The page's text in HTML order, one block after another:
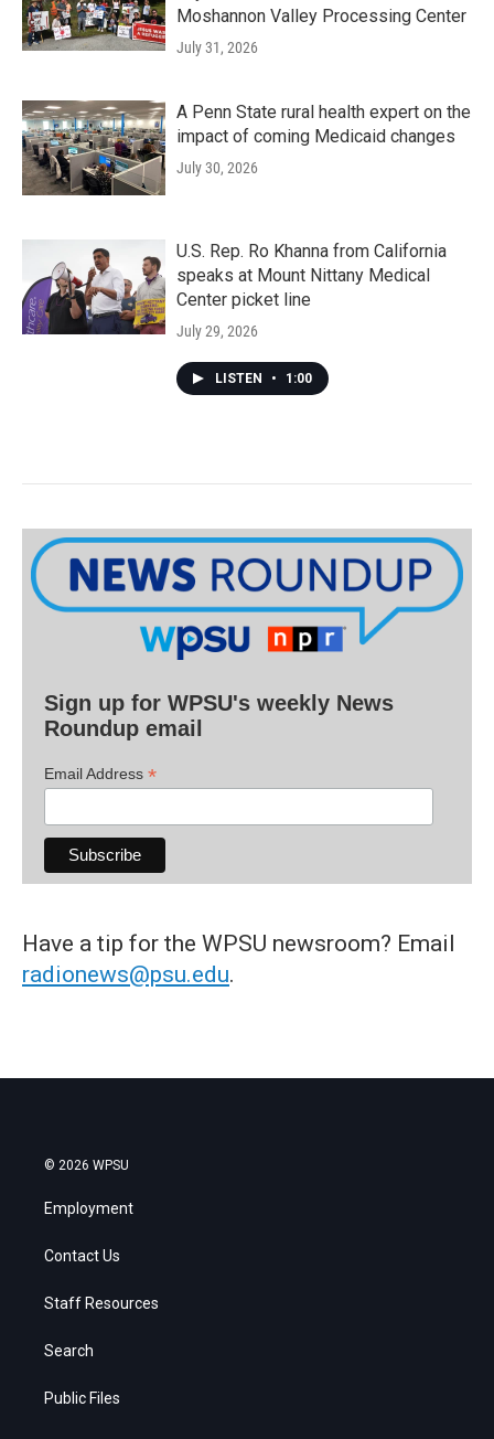
Moshannon Valley Processing Center
July 31, 2026
A Penn State rural health expert on the
impact of coming Medicaid changes
July 30, 2026
U.S. Rep. Ro Khanna from California
speaks at Mount Nittany Medical
Center picket line
July 29, 2026
LISTEN • 1:00
Sign up for WPSU's weekly News
Roundup email
Email Address *
Have a tip for the WPSU newsroom? Email
radionews@psu.edu.
© 2026 WPSU
Employment
Contact Us
Staff Resources
Search
Public Files